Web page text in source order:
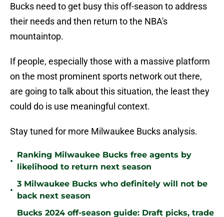
Bucks need to get busy this off-season to address
their needs and then return to the NBA's
mountaintop.
If people, especially those with a massive platform
on the most prominent sports network out there,
are going to talk about this situation, the least they
could do is use meaningful context.
Stay tuned for more Milwaukee Bucks analysis.
•
Ranking Milwaukee Bucks free agents by
likelihood to return next season
•
3 Milwaukee Bucks who definitely will not be
back next season
Bucks 2024 off-season guide: Draft picks, trade